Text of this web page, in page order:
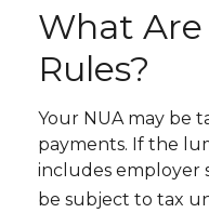
What
Rules?
Your NUA may be
payments. If the
includes employer
be subject to tax